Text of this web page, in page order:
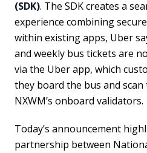
(SDK). The SDK creates a
experience combining
within existing apps, Uber
and weekly bus tickets are
via the Uber app, which
they board the bus and
NXWM’s onboard validators.
Today’s announcement
partnership between